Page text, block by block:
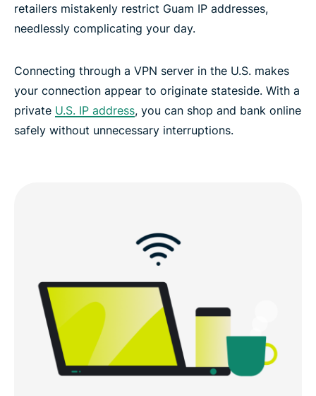
retailers mistakenly restrict Guam IP addresses,
needlessly complicating your day.
Connecting through a VPN server in the U.S. makes
your connection appear to originate stateside. With a
private U.S. IP address, you can shop and bank online
safely without unnecessary interruptions.